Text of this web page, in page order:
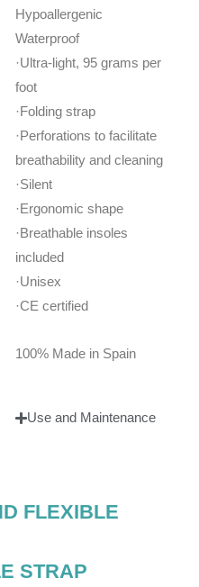
Hypoallergenic
Waterproof
·Ultra-light, 95 grams per
foot
·Folding strap
·Perforations to facilitate
breathability and cleaning
·Silent
·Ergonomic shape
·Breathable insoles
included
·Unisex
·CE certified
100% Made in Spain
Use and Maintenance
FLEXIBLE
STRAP